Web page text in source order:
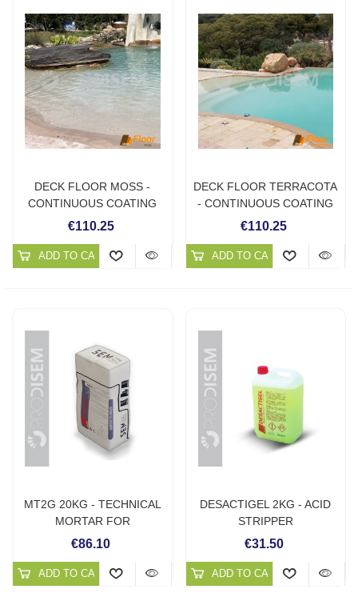
DECK FLOOR MOSS -
CONTINUOUS COATING
FOR OUTDOORS
€110.25
ADD TO CART
DECK FLOOR TERRACOTA
- CONTINUOUS COATING
FOR OUTDOORS
€110.25
ADD TO CART
MT2G 20KG - TECHNICAL
MORTAR FOR
RENOVATION
€86.10
ADD TO CART
DESACTIGEL 2KG - ACID
STRIPPER
€31.50
ADD TO CART